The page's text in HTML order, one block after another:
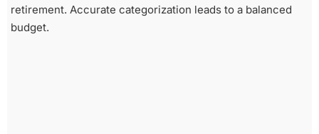
retirement. Accurate categorization leads to a balanced
budget.